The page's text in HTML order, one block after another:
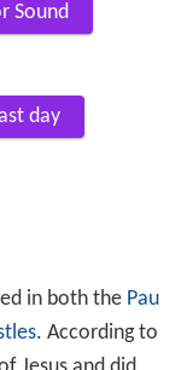
Sound
day
in both the Pau
. According to